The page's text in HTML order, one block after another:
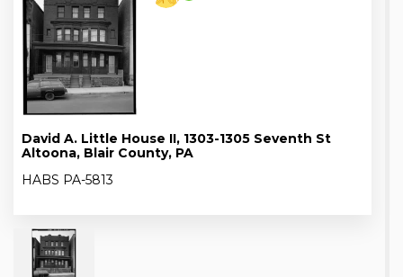
David A. Little House II, 1303-1305 Seventh St
Altoona, Blair County, PA
HABS PA-5813